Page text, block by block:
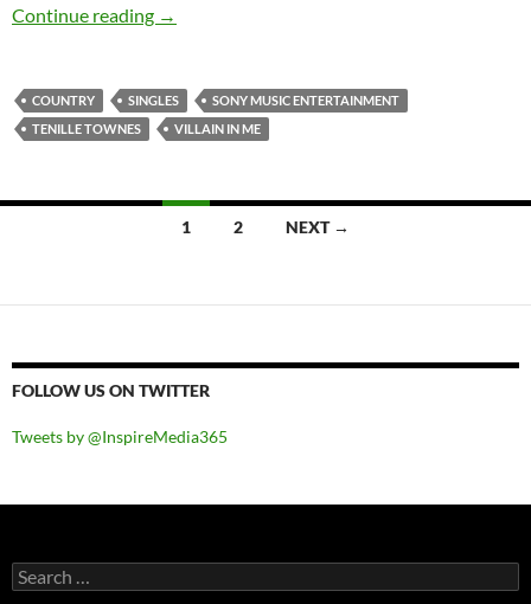
Continue reading Tenille Townes – Villain in Me – Single
→
COUNTRY SINGLES
SONY MUSIC ENTERTAINMENT
TENILLE TOWNES
VILLAIN IN ME
1 2 NEXT →
FOLLOW US ON TWITTER
Tweets by @InspireMedia365
Search
for: